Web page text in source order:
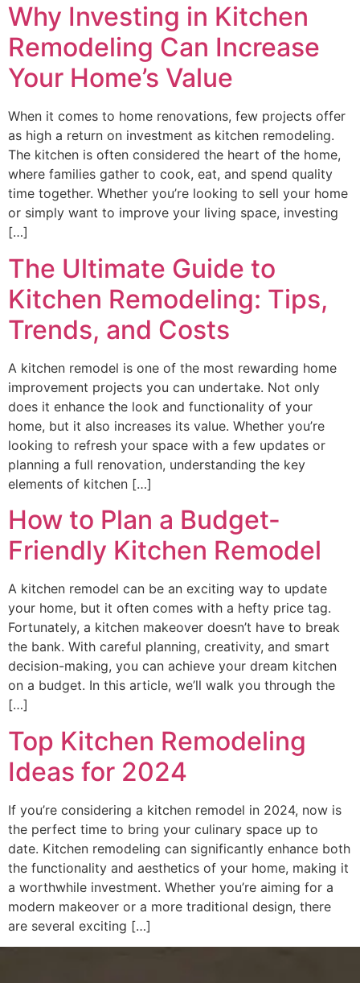
Why Investing in Kitchen
Remodeling Can Increase
Your Home’s Value
When it comes to home renovations, few projects offer
as high a return on investment as kitchen remodeling.
The kitchen is often considered the heart of the home,
where families gather to cook, eat, and spend quality
time together. Whether you’re looking to sell your home
or simply want to improve your living space, investing
[…]
The Ultimate Guide to
Kitchen Remodeling: Tips,
Trends, and Costs
A kitchen remodel is one of the most rewarding home
improvement projects you can undertake. Not only
does it enhance the look and functionality of your
home, but it also increases its value. Whether you’re
looking to refresh your space with a few updates or
planning a full renovation, understanding the key
elements of kitchen […]
How to Plan a Budget-
Friendly Kitchen Remodel
A kitchen remodel can be an exciting way to update
your home, but it often comes with a hefty price tag.
Fortunately, a kitchen makeover doesn’t have to break
the bank. With careful planning, creativity, and smart
decision-making, you can achieve your dream kitchen
on a budget. In this article, we’ll walk you through the
[…]
Top Kitchen Remodeling
Ideas for 2024
If you’re considering a kitchen remodel in 2024, now is
the perfect time to bring your culinary space up to
date. Kitchen remodeling can significantly enhance both
the functionality and aesthetics of your home, making it
a worthwhile investment. Whether you’re aiming for a
modern makeover or a more traditional design, there
are several exciting […]